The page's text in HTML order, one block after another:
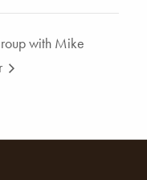
with Mike